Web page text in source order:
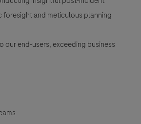
foresight and meticulous planning
our end-users, exceeding business